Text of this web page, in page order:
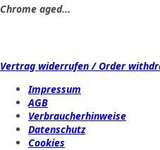
Chrome aged...
Vertrag widerrufen / Order
Impressum
AGB
Verbraucherhinweise
Datenschutz
Cookies